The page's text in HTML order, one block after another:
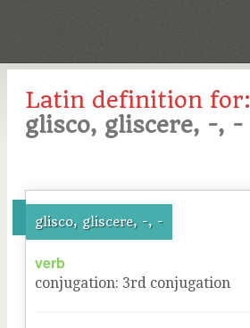
Latin definition for:
glisco, gliscere, -, -
glisco, gliscere, -, -
verb
conjugation: 3rd conjugation